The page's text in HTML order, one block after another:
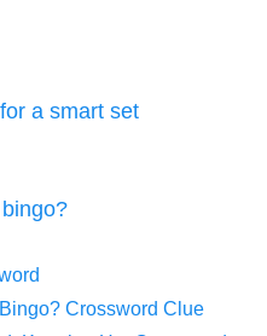
a smart set
Crossword Clue